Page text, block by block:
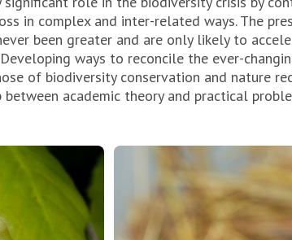
in complex and inter-related ways. The
been greater and are only likely to
ways to reconcile the ever-
of biodiversity conservation and nature
academic theory and practical